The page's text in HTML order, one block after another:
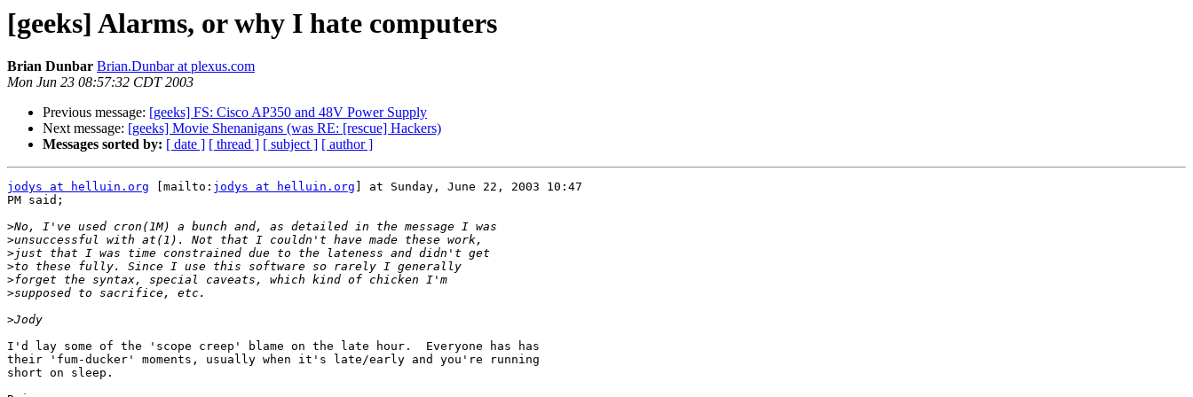
[geeks] Alarms, or why I hate computers
Brian Dunbar Brian.Dunbar at plexus.com
Mon Jun 23 08:57:32 CDT 2003
Previous message: [geeks] FS: Cisco AP350 and 48V Power Supply
Next message: [geeks] Movie Shenanigans (was RE: [rescue] Hackers)
Messages sorted by: [ date ] [ thread ] [ subject ] [ author ]
jodys at helluin.org [mailto: jodys at helluin.org ] at Sunday, June 22, 2003 10:47
PM said;
>
>
>
>
>
>
>
I'd lay some of the 'scope creep' blame on the late hour.  Everyone has has
their 'fum-ducker' moments, usually when it's late/early and you're running
short on sleep.